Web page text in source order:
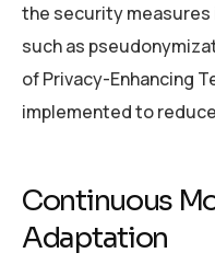
the security
such as
of Privacy-Enhancing
implemented to
Continuous
Adaptation